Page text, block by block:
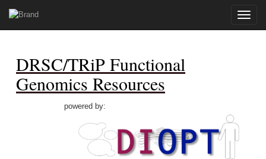
Toggle
DRSC/TRiP Functional
Genomics Resources
powered by: